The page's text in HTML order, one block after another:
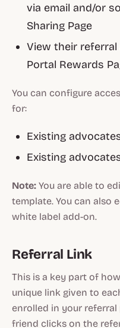
via email and/or
Sharing Page
View their
Portal Rewards
You can configure
for:
Existing
Existing
Note: You are able to
template. You can also
white label add-on.
Referral Link
This is a key part of
unique link given to
enrolled in your referral
friend clicks on the